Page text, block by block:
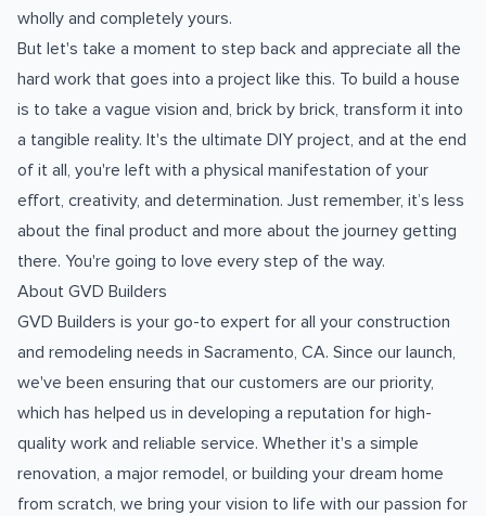
wholly and completely yours.
But let's take a moment to step back and appreciate all the
hard work that goes into a project like this. To build a house
is to take a vague vision and, brick by brick, transform it into
a tangible reality. It's the ultimate DIY project, and at the end
of it all, you're left with a physical manifestation of your
effort, creativity, and determination. Just remember, it’s less
about the final product and more about the journey getting
there. You're going to love every step of the way.
About GVD Builders
GVD Builders is your go-to expert for all your construction
and remodeling needs in Sacramento, CA. Since our launch,
we've been ensuring that our customers are our priority,
which has helped us in developing a reputation for high-
quality work and reliable service. Whether it's a simple
renovation, a major remodel, or building your dream home
from scratch, we bring your vision to life with our passion for